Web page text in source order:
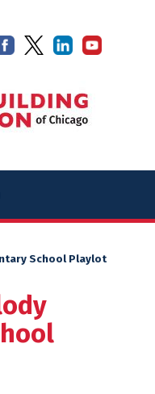
School Playlot